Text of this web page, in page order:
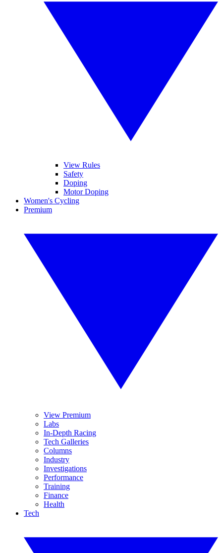
View Rules
Safety
Doping
Motor Doping
Women's Cycling
Premium
View Premium
Labs
In-Depth Racing
Tech Galleries
Columns
Industry
Investigations
Performance
Training
Finance
Health
Tech